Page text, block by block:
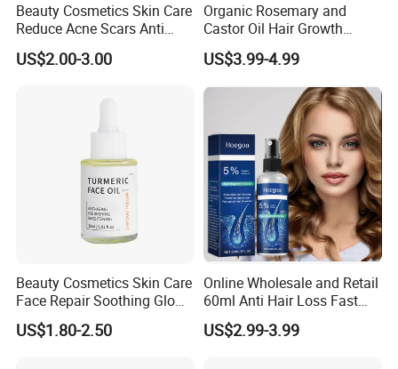
Beauty Cosmetics Skin Care
Reduce Acne Scars Anti
Wrinkle Vitamin E Oil
US$2.00-3.00
Organic Rosemary and
Castor Oil Hair Growth
Serum Scalp Massager Set
Hair Care Oil Scalp
Massage Nutrient Hair
Growth Oil Hair Serum Oil
US$3.99-4.99
Beauty Cosmetics Skin Care
Face Repair Soothing Glow
Anti-Aging Turmeric Facial
Oil
US$1.80-2.50
Online Wholesale and Retail
60ml Anti Hair Loss Fast
Hair Growth Oil 5%
Minoxidil with Biotin Hair
US$2.99-3.99